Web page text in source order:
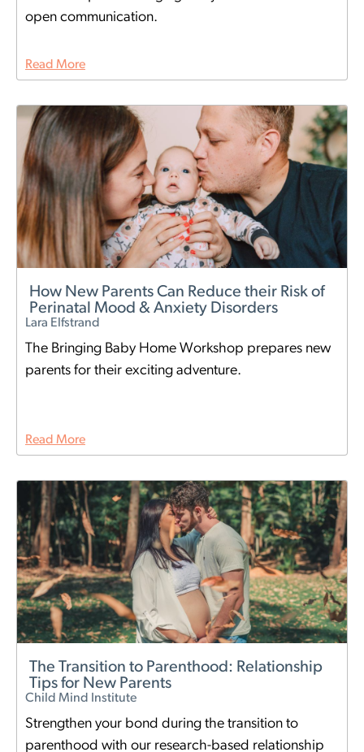
open communication.
Read More
How New Parents Can Reduce their Risk of
Perinatal Mood & Anxiety Disorders
Lara Elfstrand
The Bringing Baby Home Workshop prepares new
parents for their exciting adventure.
Read More
The Transition to Parenthood: Relationship
Tips for New Parents
Child Mind Institute
Strengthen your bond during the transition to
parenthood with our research-based relationship